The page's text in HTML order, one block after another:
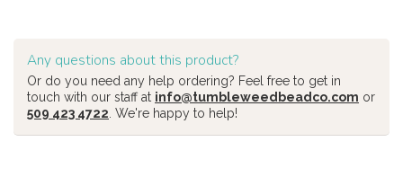
Any questions about this product?
Or do you need any help ordering? Feel free to get in
touch with our staff at info@tumbleweedbeadco.com or
509 423 4722 . We're happy to help!